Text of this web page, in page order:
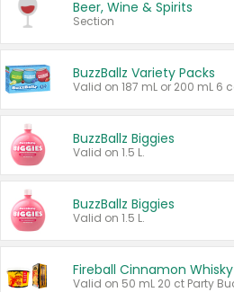
Beer, Wine & Spirits
Section
BuzzBallz Variety Packs
BuzzBallz Biggies
Valid on 1.5 L.
BuzzBallz Biggies
Valid on 1.5 L.
Fireball Cinnamon Whisky